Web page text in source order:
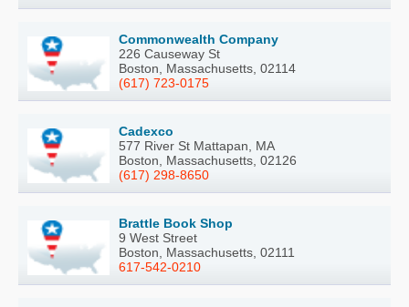
Commonwealth Company
226 Causeway St
Boston, Massachusetts, 02114
(617) 723-0175
Cadexco
577 River St Mattapan, MA
Boston, Massachusetts, 02126
(617) 298-8650
Brattle Book Shop
9 West Street
Boston, Massachusetts, 02111
617-542-0210